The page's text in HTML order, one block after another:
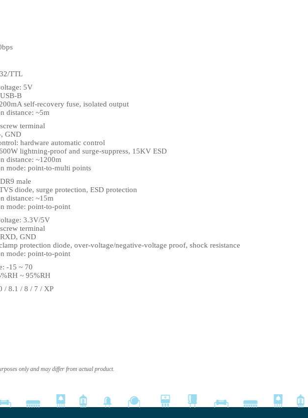
TTL
5V
B
self-recovery fuse, isolated output
distance: ~5m
terminal
GND
hardware automatic control
lightning-proof and surge-suppress, 15KV ESD
distance: ~1200m
mode: point-to-multi points
male
diode, surge protection, ESD protection
distance: ~15m
mode: point-to-point
3.3V/5V
terminal
GND
protection diode, over-voltage/negative-voltage proof, shock resistance
mode: point-to-point
-15 ~ 70
~ 95%RH
/ 8.1 / 8 / 7 / XP
only and may differ from actual product.